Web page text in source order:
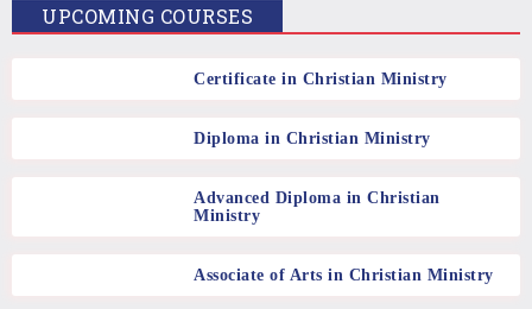
k
a
UPCOMING COURSES
Certificate in Christian Ministry
Diploma in Christian Ministry
Advanced Diploma in Christian
Ministry
Associate of Arts in Christian Ministry